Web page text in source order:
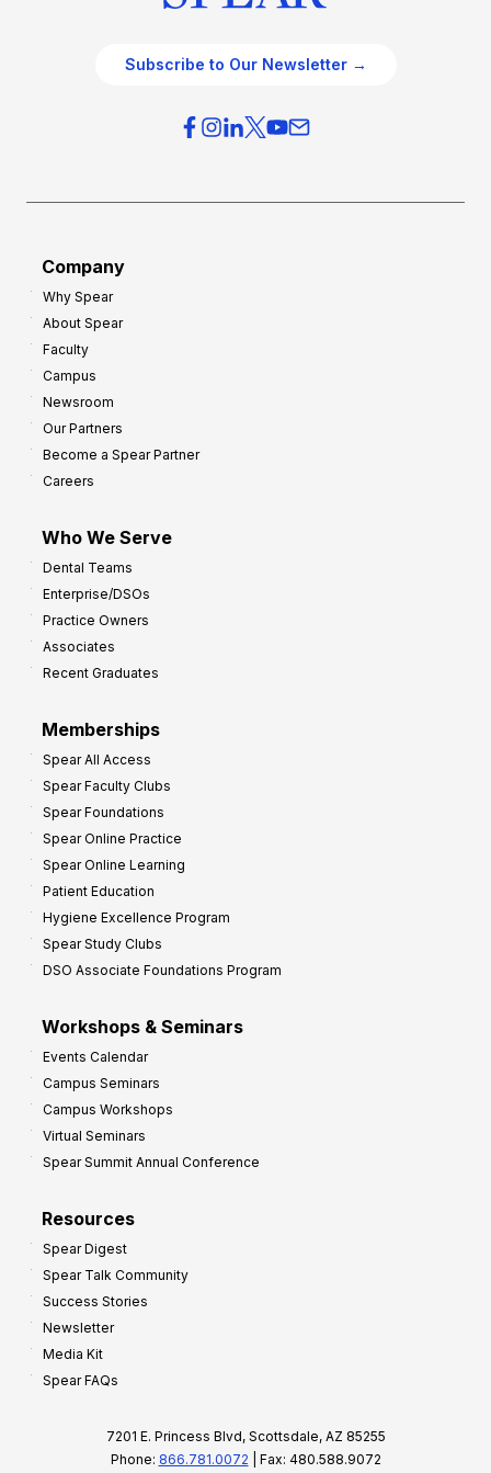
Subscribe to Our Newsletter →
Company
Why Spear
About Spear
Faculty
Campus
Newsroom
Our Partners
Become a Spear Partner
Careers
Who We Serve
Dental Teams
Enterprise/DSOs
Practice Owners
Associates
Recent Graduates
Memberships
Spear All Access
Spear Faculty Clubs
Spear Foundations
Spear Online Practice
Spear Online Learning
Patient Education
Hygiene Excellence Program
Spear Study Clubs
DSO Associate Foundations Program
Workshops & Seminars
Events Calendar
Campus Seminars
Campus Workshops
Virtual Seminars
Spear Summit Annual Conference
Resources
Spear Digest
Spear Talk Community
Success Stories
Newsletter
Media Kit
Spear FAQs
7201 E. Princess Blvd, Scottsdale, AZ 85255
Phone: 866.781.0072 | Fax: 480.588.9072